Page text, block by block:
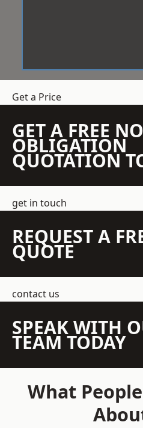
Get a Price
GET A FREE NO
OBLIGATION
QUOTATION
get in touch
REQUEST A
QUOTE
contact us
SPEAK WITH
TEAM TODAY
What